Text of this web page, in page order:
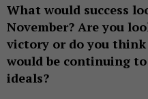
What would success
November? Are you
victory or do you think
would be continuing
ideals?